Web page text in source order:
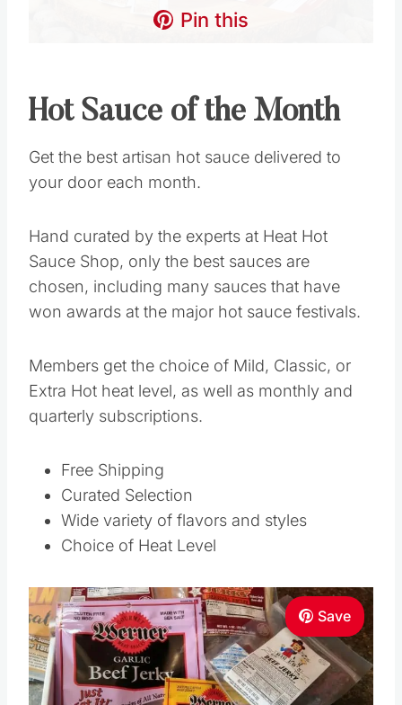
Pin this
Hot Sauce of the Month
Get the best artisan hot sauce delivered to
your door each month.
Hand curated by the experts at Heat Hot
Sauce Shop, only the best sauces are
chosen, including many sauces that have
won awards at the major hot sauce festivals.
Members get the choice of Mild, Classic, or
Extra Hot heat level, as well as monthly and
quarterly subscriptions.
Free Shipping
Curated Selection
Wide variety of flavors and styles
Choice of Heat Level
Save